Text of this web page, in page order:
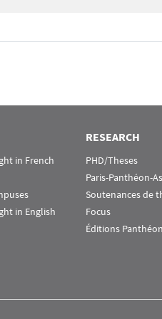
in French
in English
RESEARCH
PHD/Theses
Paris-Panthéon-
Soutenances de
Focus
Éditions